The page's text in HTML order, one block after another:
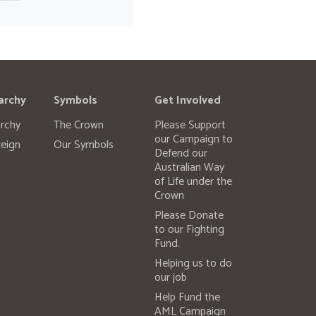
Symbols
The Crown
Our Symbols
Get Involved
Please Support
our Campaign to
Defend our
Australian Way
of Life under the
Crown
Please Donate
to our Fighting
Fund.
Helping us to do
our job
Help Fund the
AML Campaign